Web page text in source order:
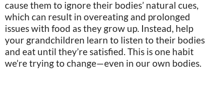
cause them to ignore their bodies’ natural cues,
which can result in overeating and prolonged
issues with food as they grow up. Instead, help
your grandchildren learn to listen to their bodies
and eat until they’re satisfied. This is one habit
we’re trying to change—even in our own bodies.